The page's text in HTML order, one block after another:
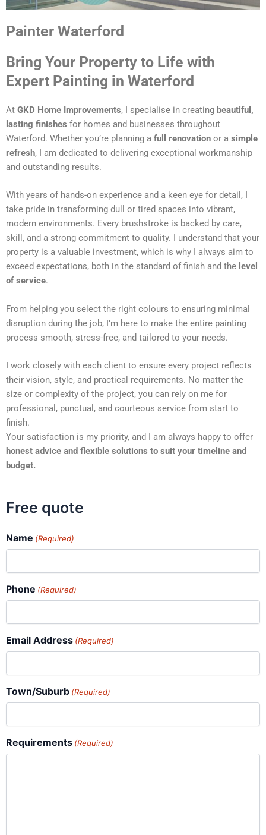
Painter Waterford
Bring Your Property to Life with
Expert Painting in Waterford
At GKD Home Improvements, I specialise in creating beautiful,
lasting finishes for homes and businesses throughout
Waterford. Whether you’re planning a full renovation or a simple
refresh, I am dedicated to delivering exceptional workmanship
and outstanding results.
With years of hands-on experience and a keen eye for detail, I
take pride in transforming dull or tired spaces into vibrant,
modern environments. Every brushstroke is backed by care,
skill, and a strong commitment to quality. I understand that your
property is a valuable investment, which is why I always aim to
exceed expectations, both in the standard of finish and the level
of service.
From helping you select the right colours to ensuring minimal
disruption during the job, I’m here to make the entire painting
process smooth, stress-free, and tailored to your needs.
I work closely with each client to ensure every project reflects
their vision, style, and practical requirements. No matter the
size or complexity of the project, you can rely on me for
professional, punctual, and courteous service from start to
finish.
Your satisfaction is my priority, and I am always happy to offer
honest advice and flexible solutions to suit your timeline and
budget.
Free quote
Name (Required)
Phone (Required)
Email Address (Required)
Town/Suburb (Required)
Requirements (Required)